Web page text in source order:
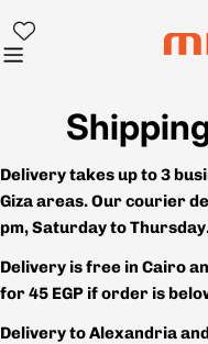
to
content
Delivery takes up to 3
Giza areas. Our courier
pm, Saturday to
Delivery is free in Cairo
for 45 EGP if order is
Delivery to Alexandria